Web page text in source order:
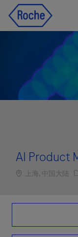
AI Product
Location
上海, 中国大陆